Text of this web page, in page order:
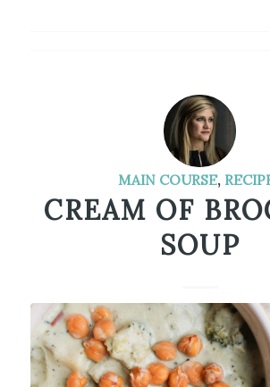
MAIN COURSE,
CREAM OF
SOUP